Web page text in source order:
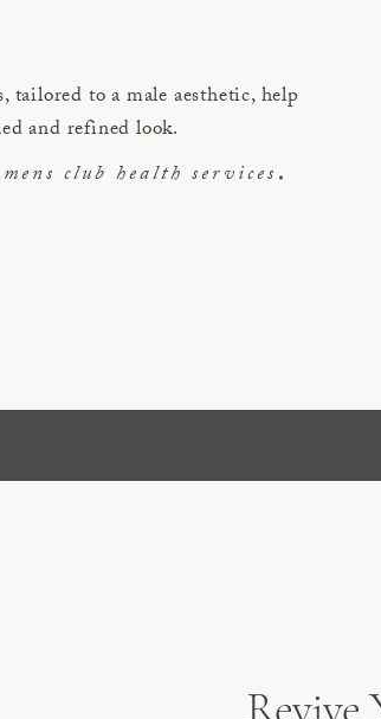
to a male aesthetic, help
and refined look.
mens club health services